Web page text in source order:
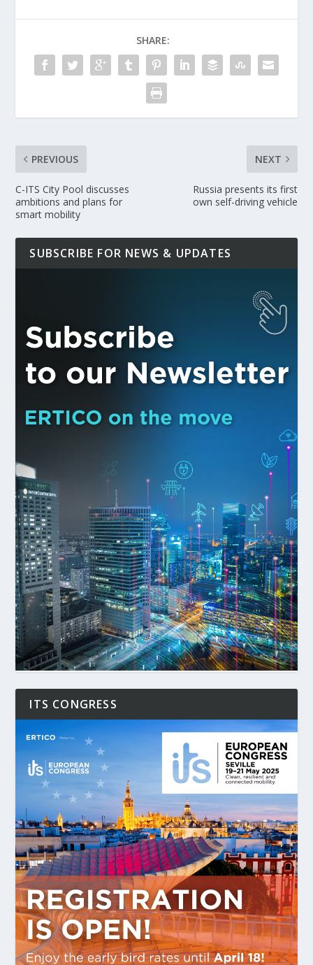
SHARE:
PREVIOUS
C-ITS City Pool discusses
ambitions and plans for
smart mobility
NEXT
Russia presents its first
own self-driving vehicle
SUBSCRIBE FOR NEWS & UPDATES
ITS CONGRESS